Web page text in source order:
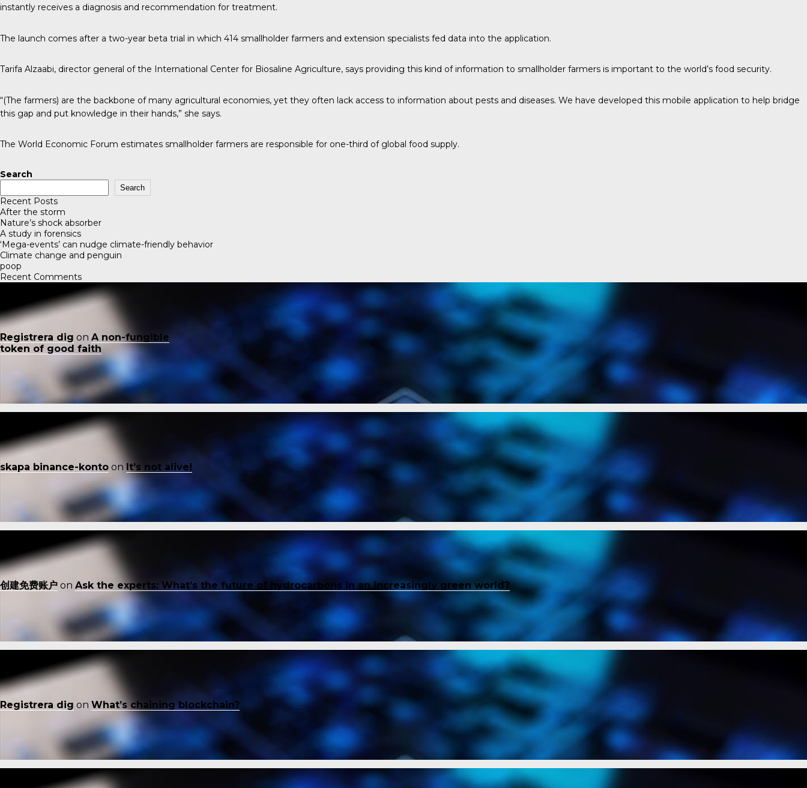
instantly receives a diagnosis and recommendation for treatment.
The launch comes after a two-year beta trial in which 414 smallholder farmers and extension specialists fed data into the application.
Tarifa Alzaabi, director general of the International Center for Biosaline Agriculture, says providing this kind of information to smallholder farmers is important to the world’s food security.
“(The farmers) are the backbone of many agricultural economies, yet they often lack access to information about pests and diseases. We have developed this mobile application to help bridge
this gap and put knowledge in their hands,” she says.
The World Economic Forum estimates smallholder farmers are responsible for one-third of global food supply.
Search
Search
Recent Posts
After the storm
Nature’s shock absorber
A study in forensics
‘Mega-events’ can nudge climate-friendly behavior
Climate change and penguin
poop
Recent Comments
Registrera dig on A non-fungible
token of good faith
skapa binance-konto on It’s not alive!
创建免费账户 on Ask the experts: What’s the future of hydrocarbons in an increasingly green world?
Registrera dig on What’s chaining blockchain?